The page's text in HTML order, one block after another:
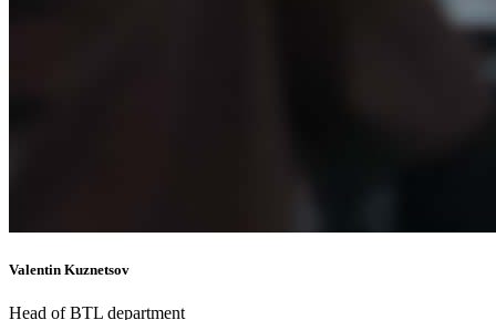
Valentin Kuznetsov
Head of BTL department